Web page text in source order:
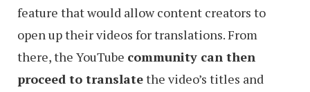
feature that would allow content creators to
open up their videos for translations. From
there, the YouTube community can then
proceed to translatethe video’s titles and